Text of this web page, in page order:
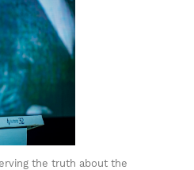
the truth about the